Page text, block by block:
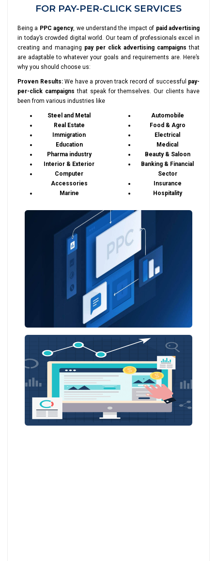
FOR PAY-PER-CLICK SERVICES
Being a PPC agency, we understand the impact of paid advertising
in today’s crowded digital world. Our team of professionals excel in
creating and managing pay per click advertising campaigns that
are adaptable to whatever your goals and requirements are. Here’s
why you should choose us:
Proven Results:We have a proven track record of successful pay-
per-click campaigns that speak for themselves. Our clients have
been from various industries like
Steel and Metal
Real Estate
Immigration
Education
Pharma industry
Interior & Exterior
Computer
Accessories
Marine
Automobile
Food & Agro
Electrical
Medical
Beauty & Saloon
Banking & Financial
Sector
Insurance
Hospitality